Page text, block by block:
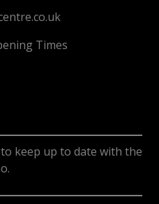
Times
keep up to date with the